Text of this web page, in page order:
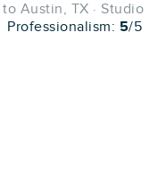
Austin, TX · Studio
Professionalism: 5/5